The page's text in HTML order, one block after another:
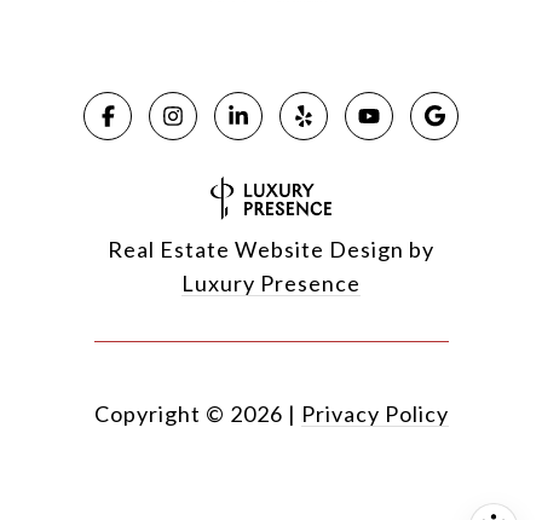
Real Estate Website Design by
Luxury Presence
Copyright © 2026 | Privacy Policy